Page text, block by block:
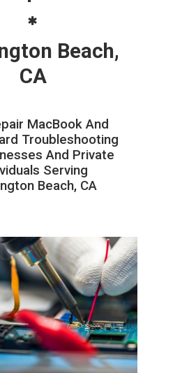
Beach,
CA
MacBook And
Troubleshooting
And Private
Serving
Beach, CA